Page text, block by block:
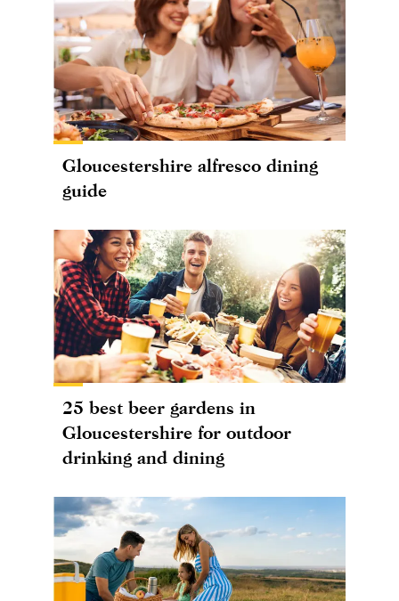
Gloucestershire alfresco dining
guide
25 best beer gardens in
Gloucestershire for outdoor
drinking and dining